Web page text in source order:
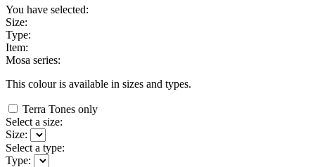
You have selected:
Size:
Type:
Item:
Mosa series:
This colour is available in sizes and types.
Terra Tones only
Select a size:
Size:
Select a type:
Type: